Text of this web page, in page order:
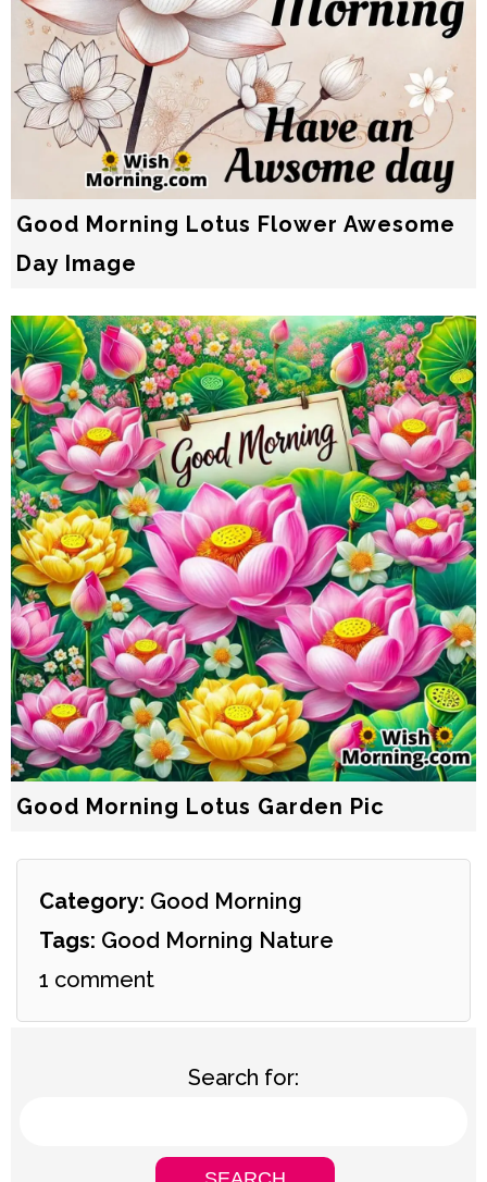
Good Morning Lotus Flower Awesome
Day Image
Good Morning Lotus Garden Pic
Category: Good Morning
Tags: Good Morning Nature
1 comment
Search for: